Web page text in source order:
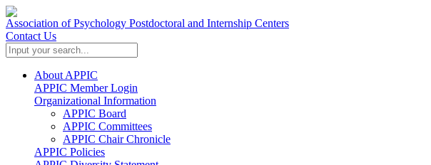
Association of Psychology Postdoctoral and Internship Centers
Contact Us
About APPIC
APPIC Member Login
Organizational Information
APPIC Board
APPIC Committees
APPIC Chair Chronicle
APPIC Policies